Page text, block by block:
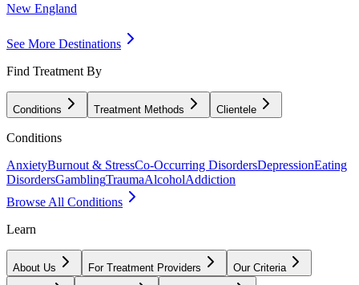
New England
See More Destinations
Find Treatment By
Conditions Treatment Methods Clientele
Conditions
AnxietyBurnout & StressCo-Occurring DisordersDepressionEating
DisordersGamblingTraumaAlcoholAddiction
Browse All Conditions
Learn
About Us For Treatment Providers Our Criteria